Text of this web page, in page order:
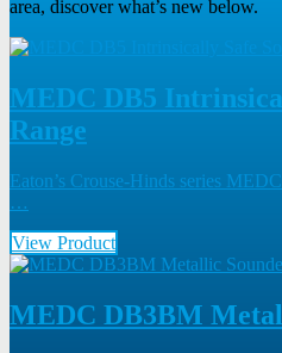
area, discover what’s new below.
MEDC DB5
Range
Eaton’s Crouse-Hinds series
…
View Product
MEDC DB3BM